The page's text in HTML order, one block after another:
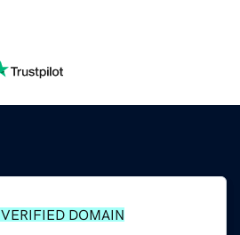
VERIFIED DOMAIN